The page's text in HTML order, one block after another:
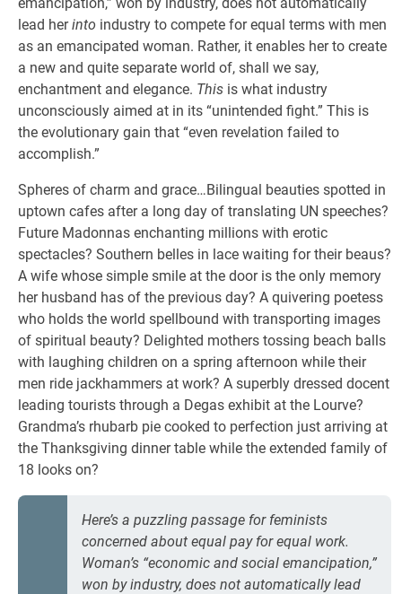
lead herinto industry to compete for equal terms with men
as an emancipated woman. Rather, it enables her to create
a new and quite separate world of, shall we say,
enchantment and elegance. This is what industry
unconsciously aimed at in its “unintended fight.” This is
the evolutionary gain that “even revelation failed to
accomplish.”
Spheres of charm and grace…Bilingual beauties spotted in
uptown cafes after a long day of translating UN speeches?
Future Madonnas enchanting millions with erotic
spectacles? Southern belles in lace waiting for their beaus?
A wife whose simple smile at the door is the only memory
her husband has of the previous day? A quivering poetess
who holds the world spellbound with transporting images
of spiritual beauty? Delighted mothers tossing beach balls
with laughing children on a spring afternoon while their
men ride jackhammers at work? A superbly dressed docent
leading tourists through a Degas exhibit at the Lourve?
Grandma’s rhubarb pie cooked to perfection just arriving at
the Thanksgiving dinner table while the extended family of
18 looks on?
Here’s a puzzling passage for feminists
concerned about equal pay for equal work.
Woman’s “economic and social emancipation,”
won by industry, does not automatically lead